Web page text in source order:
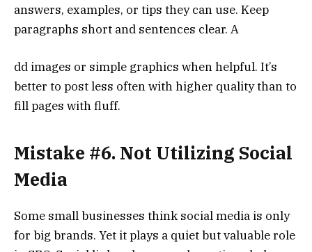
answers, examples, or tips they can use. Keep
paragraphs short and sentences clear. A
dd images or simple graphics when helpful. It’s
better to post less often with higher quality than to
fill pages with fluff.
Mistake #6. Not Utilizing Social
Media
Some small businesses think social media is only
for big brands. Yet it plays a quiet but valuable role